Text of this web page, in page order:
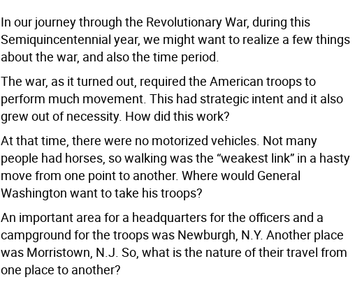
In our journey through the Revolutionary War, during this
Semiquincentennial year, we might want to realize a few things
about the war, and also the time period.
The war, as it turned out, required the American troops to
perform much movement. This had strategic intent and it also
grew out of necessity. How did this work?
At that time, there were no motorized vehicles. Not many
people had horses, so walking was the “weakest link” in a hasty
move from one point to another. Where would General
Washington want to take his troops?
An important area for a headquarters for the officers and a
campground for the troops was Newburgh, N.Y. Another place
was Morristown, N.J. So, what is the nature of their travel from
one place to another?